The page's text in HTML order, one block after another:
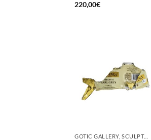
220,00€
GOTIC GALLERY, SCULPTURE